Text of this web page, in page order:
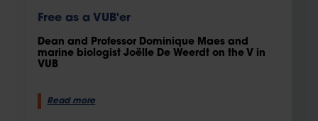
Free as a VUB'er
Dean and Professor Dominique Maes and
marine biologist Joëlle De Weerdt on the V in
VUB
Read more